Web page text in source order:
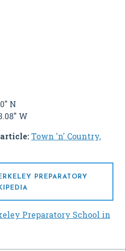
N
W
Town 'n' Country,
PREPARATORY
Preparatory School in